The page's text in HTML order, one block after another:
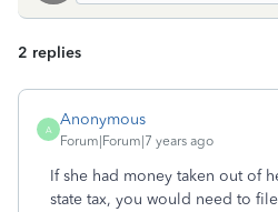
2 replies
A
Anonymous
Forum|Forum|7 years ago
If she had money taken out of
state tax, you would need to